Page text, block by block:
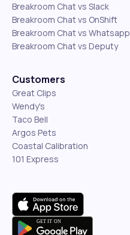
Breakroom Chat vs Slack
Breakroom Chat vs OnShift
Breakroom Chat vs Whatsapp
Breakroom Chat vs Deputy
Customers
Great Clips
Wendy's
Taco Bell
Argos Pets
Coastal Calibration
101 Express